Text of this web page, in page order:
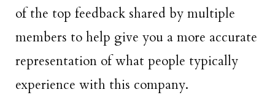
of the top feedback shared by multiple
members to help give you a more accurate
representation of what people typically
experience with this company.